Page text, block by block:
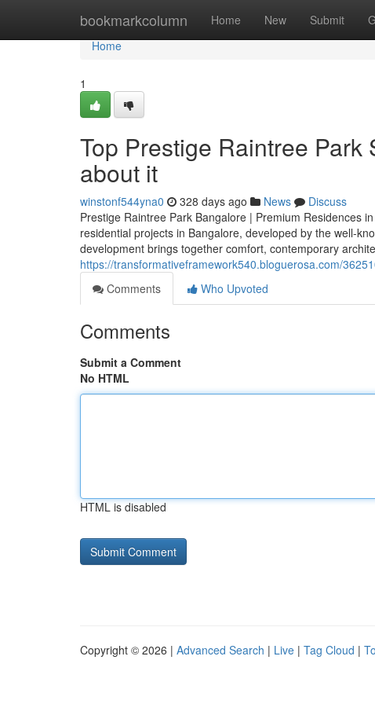
bookmarkcolumn Home New Submit
Home
Home
1
Top Prestige Raintree
about it
winstonf544yna0 328 days ago News
Discuss
Prestige Raintree Park Bangalore | Premium Residences
residential projects in Bangalore, developed by the well-
development brings together comfort, contemporary
https://transformativeframework540.bloguerosa.com/
Comments
Who Upvoted
Comments
Submit a Comment
No HTML
HTML is disabled
Copyright © 2026 | Advanced Search | Live | Tag Cloud |